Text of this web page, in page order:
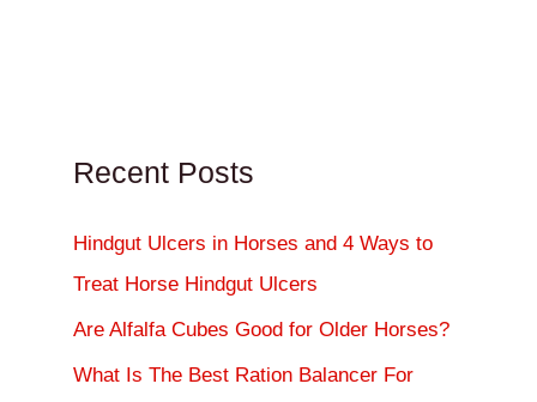
Recent Posts
Hindgut Ulcers in Horses and 4 Ways to
Treat Horse Hindgut Ulcers
Are Alfalfa Cubes Good for Older Horses?
What Is The Best Ration Balancer For